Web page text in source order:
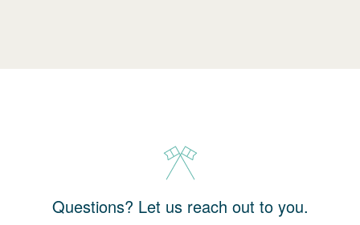
Questions? Let us reach out to you.